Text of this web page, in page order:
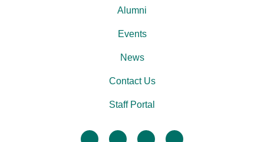
facebooktwitter linkedininstagram
Alumni
Events
News
Contact Us
Staff Portal